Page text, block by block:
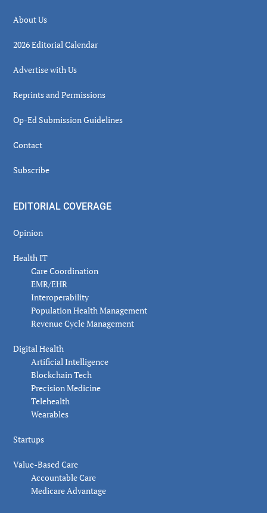
About Us
2026 Editorial Calendar
Advertise with Us
Reprints and Permissions
Op-Ed Submission Guidelines
Contact
Subscribe
EDITORIAL COVERAGE
Opinion
Health IT
Care Coordination
EMR/EHR
Interoperability
Population Health Management
Revenue Cycle Management
Digital Health
Artificial Intelligence
Blockchain Tech
Precision Medicine
Telehealth
Wearables
Startups
Value-Based Care
Accountable Care
Medicare Advantage